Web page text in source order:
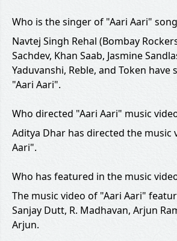
Who is the singer of "Aari Aari"
Navtej Singh Rehal (Bombay
Sachdev, Khan Saab, Jasmine
Yaduvanshi, Reble, and Token have
"Aari Aari".
Who directed "Aari Aari" music
Aditya Dhar has directed the music
Aari".
Who has featured in the music
The music video of "Aari Aari"
Sanjay Dutt, R. Madhavan, Arjun
Arjun.